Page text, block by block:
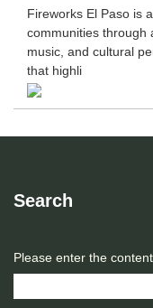
Fireworks El Paso is
communities through
music, and cultural
that highli
Search
Please enter the